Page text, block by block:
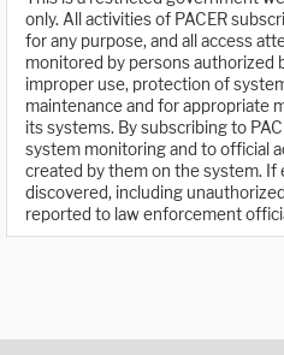
only. All activities of PACER
for any purpose, and all access
monitored by persons authorized
improper use, protection of
maintenance and for appropriate
its systems. By subscribing to
system monitoring and to official
created by them on the system.
discovered, including
reported to law enforcement